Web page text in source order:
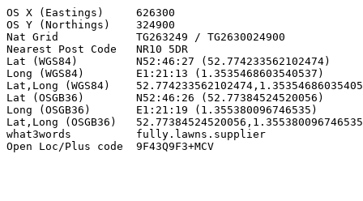
OS X (Eastings)     626300
OS Y (Northings)    324900
Nat Grid            TG263249 / TG2630024900
Nearest Post Code   NR10 5DR
Lat (WGS84)         N52:46:27 (52.774233562102474)
Long (WGS84)        E1:21:13 (1.3535468603540537)
Lat,Long (WGS84)
Lat (OSGB36)        N52:46:26 (52.77384524520056)
Long (OSGB36)       E1:21:19 (1.355380096746535)
Lat,Long (OSGB36)   52.77384524520056,1.355380096746535
what3words          fully.lawns.supplier
Open Loc/Plus code  9F43Q9F3+MCV